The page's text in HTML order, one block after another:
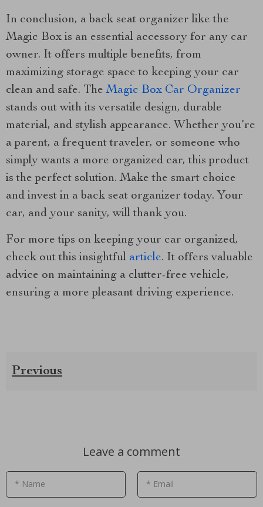
In conclusion, a back seat organizer like the
Magic Box is an essential accessory for any car
owner. It offers multiple benefits, from
maximizing storage space to keeping your car
clean and safe. TheMagic Box Car Organizer
stands out with its versatile design, durable
material, and stylish appearance. Whether you’re
a parent, a frequent traveler, or someone who
simply wants a more organized car, this product
is the perfect solution. Make the smart choice
and invest in a back seat organizer today. Your
car, and your sanity, will thank you.
For more tips on keeping your car organized,
check out this insightful article. It offers valuable
advice on maintaining a clutter-free vehicle,
ensuring a more pleasant driving experience.
Previous
Leave a comment
* Name * Email